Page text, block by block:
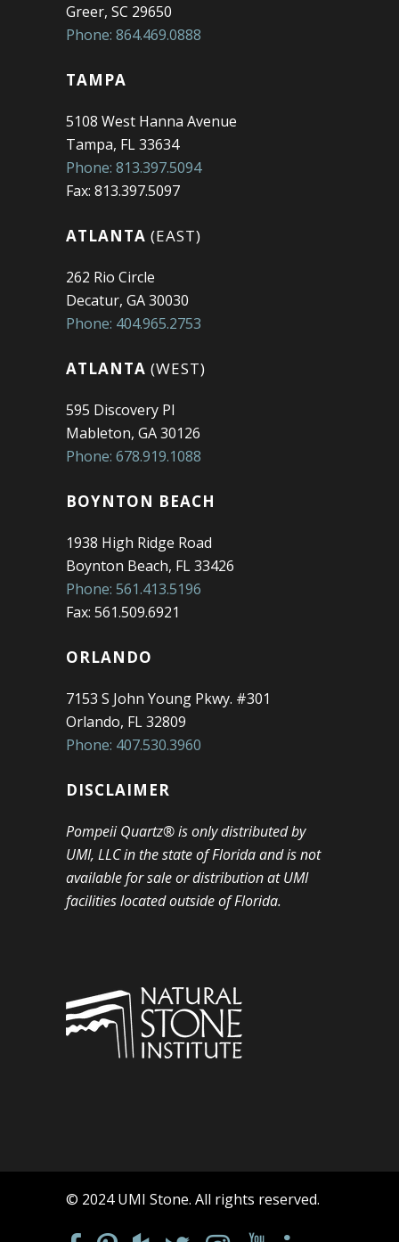
Greer, SC 29650
Phone: 864.469.0888
TAMPA
5108 West Hanna Avenue
Tampa, FL 33634
Phone: 813.397.5094
Fax: 813.397.5097
ATLANTA (EAST)
262 Rio Circle
Decatur, GA 30030
Phone: 404.965.2753
ATLANTA (WEST)
595 Discovery Pl
Mableton, GA 30126
Phone: 678.919.1088
BOYNTON BEACH
1938 High Ridge Road
Boynton Beach, FL 33426
Phone: 561.413.5196
Fax: 561.509.6921
ORLANDO
7153 S John Young Pkwy. #301
Orlando, FL 32809
Phone: 407.530.3960
DISCLAIMER
Pompeii Quartz® is only distributed by
UMI, LLC in the state of Florida and is not
available for sale or distribution at UMI
facilities located outside of Florida.
© 2024 UMI Stone. All rights reserved.